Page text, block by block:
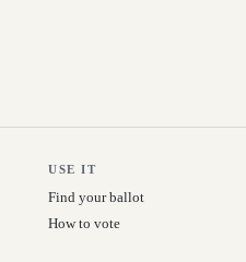
USE IT
Find your ballot
How to vote